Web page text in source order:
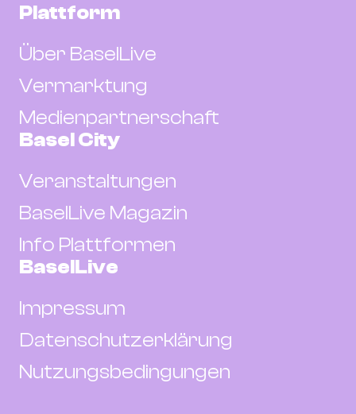
Plattform
Über BaselLive
Vermarktung
Medienpartnerschaft
Basel City
Veranstaltungen
BaselLive Magazin
Info Plattformen
BaselLive
Impressum
Datenschutzerklärung
Nutzungsbedingungen